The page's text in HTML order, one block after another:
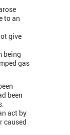
to an
give
being
gas
been
act by
caused